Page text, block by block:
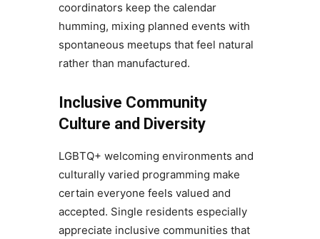
coordinators keep the calendar
humming, mixing planned events with
spontaneous meetups that feel natural
rather than manufactured.
Inclusive Community
Culture and Diversity
LGBTQ+ welcoming environments and
culturally varied programming make
certain everyone feels valued and
accepted. Single residents especially
appreciate inclusive communities that